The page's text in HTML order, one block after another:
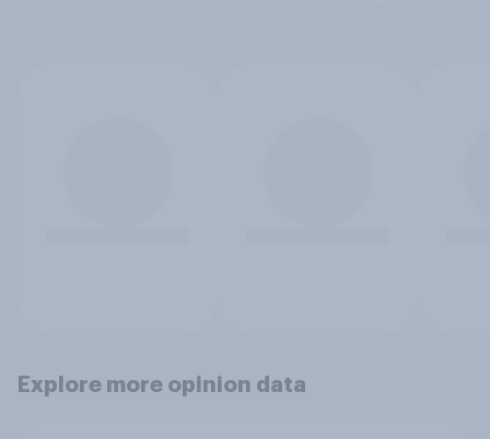
Explore more opinion data